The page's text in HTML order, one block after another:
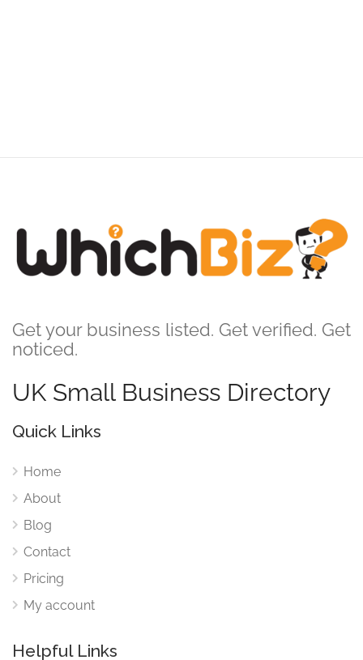
Get your business listed. Get verified. Get
noticed.
UK Small Business Directory
Quick Links
Home
About
Blog
Contact
Pricing
My account
Helpful Links